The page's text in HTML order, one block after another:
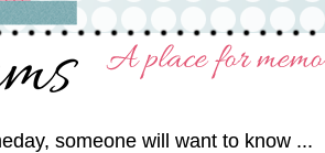
someone will want to know ...